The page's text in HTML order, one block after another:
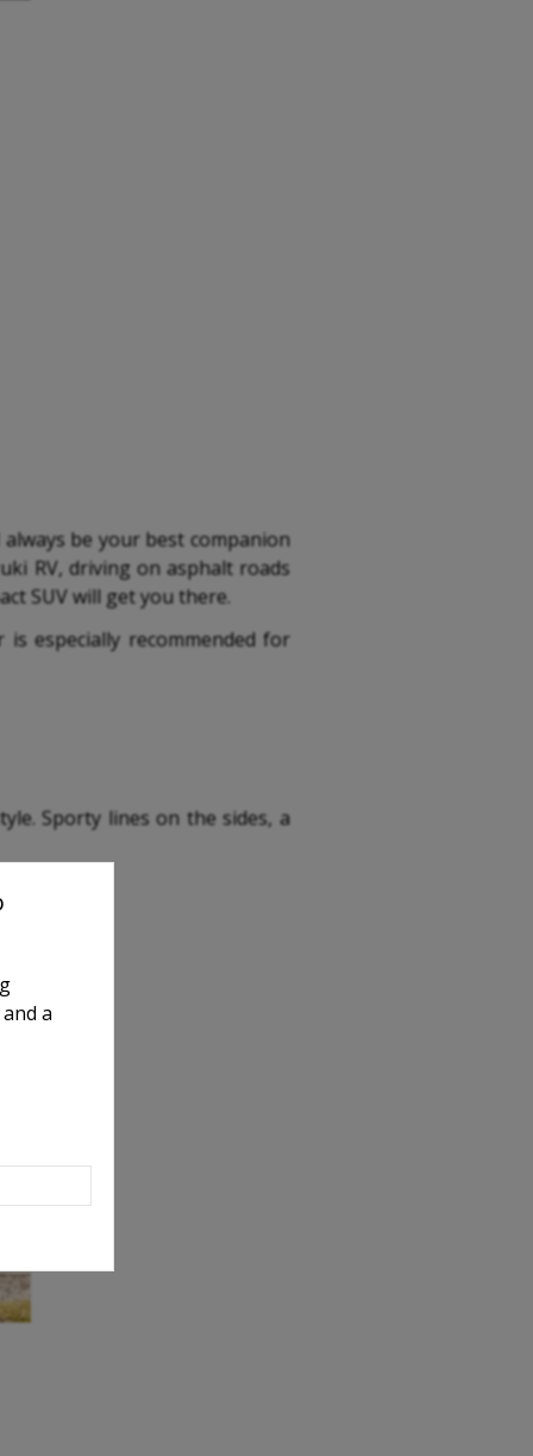
be your best companion
RV, driving on asphalt roads
SUV will get you there.
especially recommended for
Sporty lines on the sides, a
a